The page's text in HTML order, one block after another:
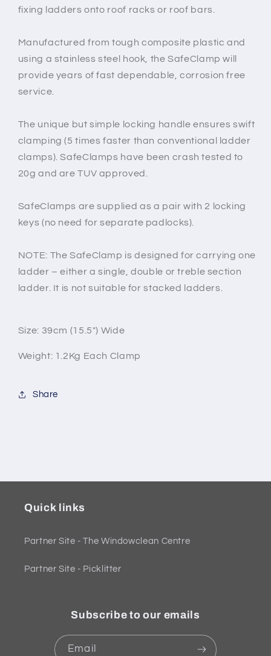
fixing ladders onto roof racks or roof bars.
Manufactured from tough composite plastic and
using a stainless steel hook, the SafeClamp will
provide years of fast dependable, corrosion free
service.
The unique but simple locking handle ensures swift
clamping (5 times faster than conventional ladder
clamps). SafeClamps have been crash tested to
20g and are TUV approved.
SafeClamps are supplied as a pair with 2 locking
keys (no need for separate padlocks).
NOTE: The SafeClamp is designed for carrying one
ladder – either a single, double or treble section
ladder. It is not suitable for stacked ladders.
Size: 39cm (15.5") Wide
Weight: 1.2Kg Each Clamp
Share
Quick links
Partner Site - The Windowclean Centre
Partner Site - Picklitter
Subscribe to our emails
Email